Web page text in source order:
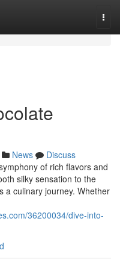
News
Discuss
of rich flavors and
silky sensation to the
a culinary journey. Whether
36200034/dive-into-